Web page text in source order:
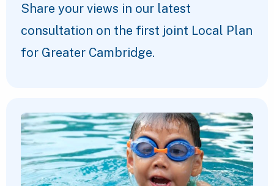
Share your views in our latest
consultation on the first joint Local Plan
for Greater Cambridge.